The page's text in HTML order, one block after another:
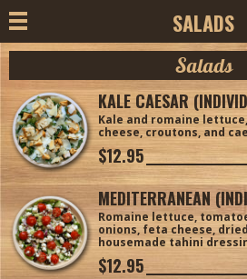
SALADS
Salads
KALE CAESAR
Kale and romaine
cheese, croutons, and
$12.95
MEDITERRANEAN
Romaine lettuce,
onions, feta cheese,
housemade tahini
$12.95